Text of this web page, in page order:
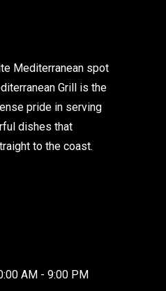
Mediterranean spot
Grill is the
pride in serving
dishes that
to the coast.
AM - 9:00 PM